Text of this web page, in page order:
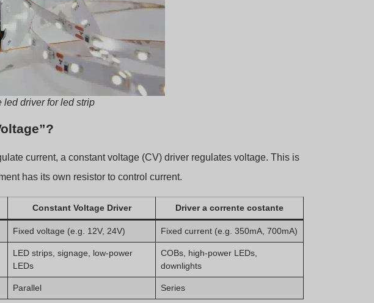
led driver for led strip
current, a constant voltage (CV) driver regulates voltage. This is
has its own resistor to control current.
Constant Voltage Driver Driver a corrente costante
Fixed voltage (e.g. 12V, 24V) Fixed current (e.g. 350mA, 700mA)
LED strips, signage, low-power
LEDs
COBs, high-power LEDs,
downlights
Parallel Series